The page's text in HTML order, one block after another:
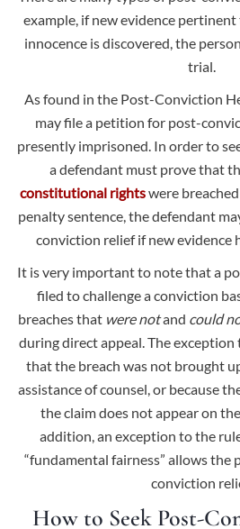
example, if new evidence pertinent
innocence is discovered, the
trial.
As found in the Post-Conviction
may file a petition for post-
presently imprisoned. In order to
a defendant must prove that
constitutional rightswere
penalty sentence, the defendant
conviction relief if new evidence
It is very important to note that a
filed to challenge a conviction
breaches that were notand could
during direct appeal.The exception
that the breach was not brought
assistance of counsel, or because
the claim does not appear on
addition, an exception to the
“fundamental fairness” allows the
conviction
How to Seek Post-